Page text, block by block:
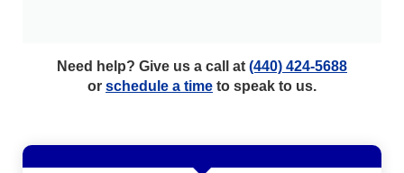
Need help? Give us a call at (440) 424-5688
or schedule a time to speak to us.